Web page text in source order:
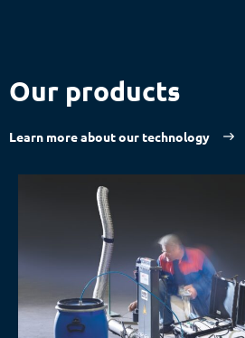
Our products
Learn more about our technology